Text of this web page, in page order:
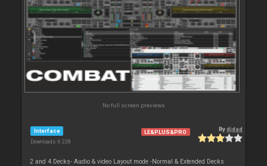
No full screen previews
Interface
Downloads: 6 238
LE&PLUS&PRO Bydjdad
2 and 4 Decks- Audio & video Layout mode -Normal & Extended Decks